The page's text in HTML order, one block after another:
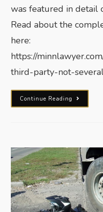
was featured in detail
Read about the
here:
https://
third-party-not-
Continue Reading